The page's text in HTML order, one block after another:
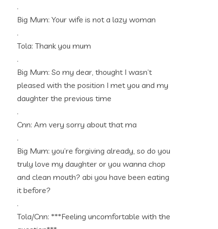
.
Big Mum: Your wife is not a lazy woman
.
Tola: Thank you mum
.
Big Mum: So my dear, thought I wasn’t
pleased with the position I met you and my
daughter the previous time
.
Cnn: Am very sorry about that ma
.
Big Mum: you’re forgiving already, so do you
truly love my daughter or you wanna chop
and clean mouth? abi you have been eating
it before?
.
Tola/Cnn: ***Feeling uncomfortable with the